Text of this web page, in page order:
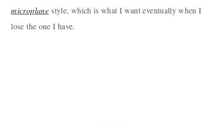
microplane style, which is what I want eventually when I
lose the one I have.